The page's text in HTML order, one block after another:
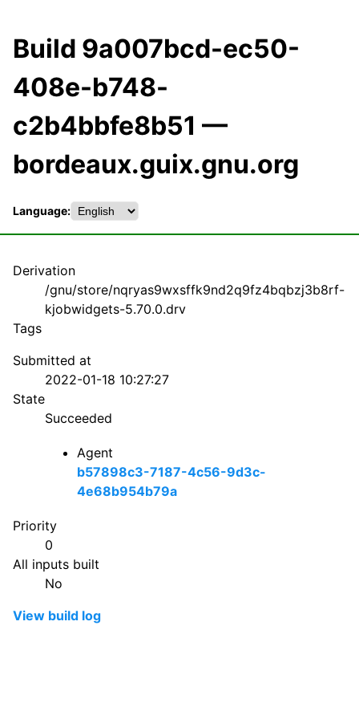
Build 9a007bcd-ec50-
408e-b748-
c2b4bbfe8b51 —
bordeaux.guix.gnu.org
Language:
Derivation
/gnu/store/nqryas9wxsffk9nd2q9fz4bqbzj3b8rf-
kjobwidgets-5.70.0.drv
Tags
Submitted at
2022-01-18 10:27:27
State
Succeeded
Agent
b57898c3-7187-4c56-9d3c-
4e68b954b79a
Priority
0
All inputs built
No
View build log